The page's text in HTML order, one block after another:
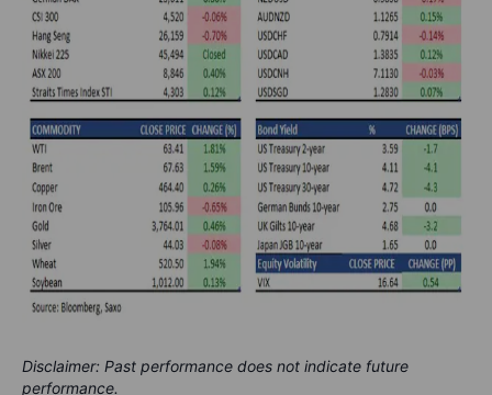
Disclaimer: Past performance does not indicate future
performance.